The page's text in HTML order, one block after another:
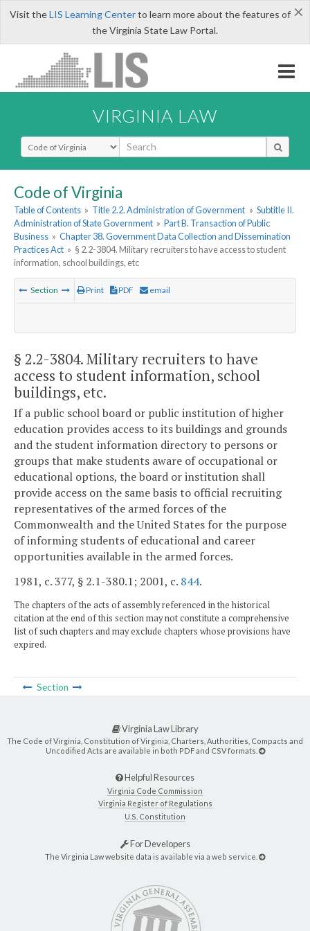
×
Visit theLIS Learning Centerto learn more about the features of
the Virginia State Law Portal.
VIRGINIA LAW
Select Search Type
Code of Virginia
Table of Contents » Title 2.2. Administration of Government » Subtitle II.
Administration of State Government » Part B. Transaction of Public
Business » Chapter 38. Government Data Collection and Dissemination
Practices Act » § 2.2-3804. Military recruiters to have access to student
information, school buildings, etc
Section Print PDF email
§ 2.2-3804. Military recruiters to have
access to student information, school
buildings, etc.
If a public school board or public institution of higher
education provides access to its buildings and grounds
and the student information directory to persons or
groups that make students aware of occupational or
educational options, the board or institution shall
provide access on the same basis to official recruiting
representatives of the armed forces of the
Commonwealth and the United States for the purpose
of informing students of educational and career
opportunities available in the armed forces.
1981, c. 377, § 2.1-380.1; 2001, c. 844.
The chapters of the acts of assembly referenced in the historical
citation at the end of this section may not constitute a comprehensive
list of such chapters and may exclude chapters whose provisions have
expired.
Section
Virginia Law Library
The Code of Virginia, Constitution of Virginia, Charters, Authorities, Compacts and
Uncodified Acts are available in both PDF and CSV formats.
Helpful Resources
Virginia Code Commission
Virginia Register of Regulations
U.S. Constitution
For Developers
The Virginia Law website data is available via a web service.